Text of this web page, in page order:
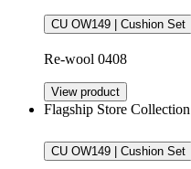
CU OW149 | Cushion Set
Re-wool 0408
View product
Flagship Store Collection
CU OW149 | Cushion Set